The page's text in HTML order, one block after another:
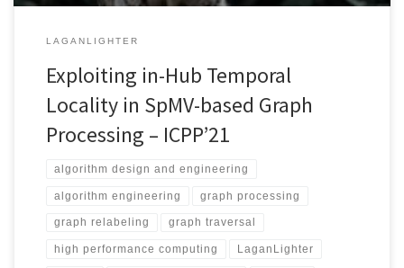
LAGANLIGHTER
Exploiting in-Hub Temporal
Locality in SpMV-based Graph
Processing – ICPP’21
algorithm design and engineering
algorithm engineering graph processing
graph relabeling graph traversal
high performance computing LaganLighter